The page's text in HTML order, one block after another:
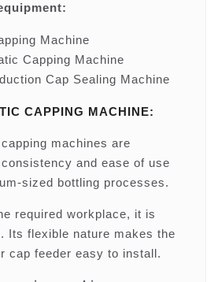
Machine
Capping Machine
Cap Sealing Machine
CAPPING MACHINE:
machines are
and ease of use
sized bottling processes.
required workplace, it is
Its flexible nature makes the
cap feeder easy to install.